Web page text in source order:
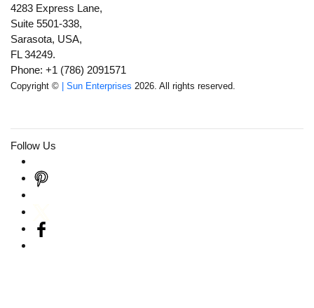
4283 Express Lane,
Suite 5501-338,
Sarasota, USA,
FL 34249.
Phone: +1 (786) 2091571
Copyright © | Sun Enterprises 2026. All rights reserved.
Follow Us